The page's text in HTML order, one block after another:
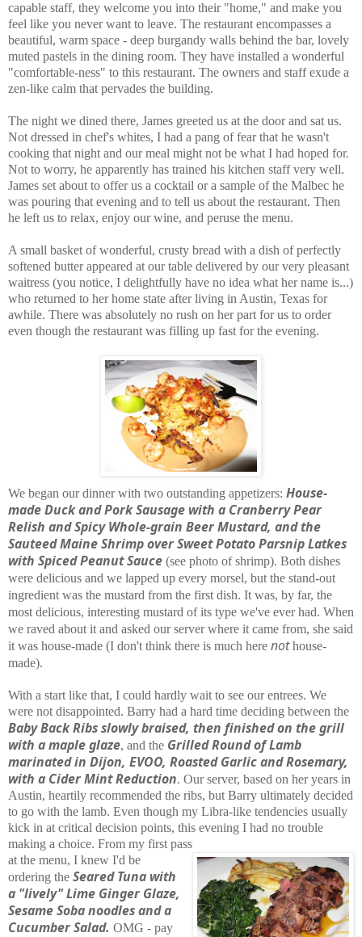
capable staff, they welcome you into their "home," and make you
feel like you never want to leave. The restaurant encompasses a
beautiful, warm space - deep burgandy walls behind the bar, lovely
muted pastels in the dining room. They have installed a wonderful
"comfortable-ness" to this restaurant. The owners and staff exude a
zen-like calm that pervades the building.
The night we dined there, James greeted us at the door and sat us.
Not dressed in chef's whites, I had a pang of fear that he wasn't
cooking that night and our meal might not be what I had hoped for.
Not to worry, he apparently has trained his kitchen staff very well.
James set about to offer us a cocktail or a sample of the Malbec he
was pouring that evening and to tell us about the restaurant. Then
he left us to relax, enjoy our wine, and peruse the menu.
A small basket of wonderful, crusty bread with a dish of perfectly
softened butter appeared at our table delivered by our very pleasant
waitress (you notice, I delightfully have no idea what her name is...)
who returned to her home state after living in Austin, Texas for
awhile. There was absolutely no rush on her part for us to order
even though the restaurant was filling up fast for the evening.
We began our dinner with two outstanding appetizers: House-
made Duck and Pork Sausage with a Cranberry Pear
Relish and Spicy Whole-grain Beer Mustard, and the
Sauteed Maine Shrimp over Sweet Potato Parsnip Latkes
with Spiced Peanut Sauce (see photo of shrimp). Both dishes
were delicious and we lapped up every morsel, but the stand-out
ingredient was the mustard from the first dish. It was, by far, the
most delicious, interesting mustard of its type we've ever had. When
we raved about it and asked our server where it came from, she said
it was house-made (I don't think there is much here nothouse-
made).
With a start like that, I could hardly wait to see our entrees. We
were not disappointed. Barry had a hard time deciding between the
Baby Back Ribs slowly braised, then finished on the grill
with a maple glaze, and the Grilled Round of Lamb
marinated in Dijon, EVOO, Roasted Garlic and Rosemary,
with a Cider Mint Reduction. Our server, based on her years in
Austin, heartily recommended the ribs, but Barry ultimately decided
to go with the lamb. Even though my Libra-like tendencies usually
kick in at critical decision points, this evening I had no trouble
making a choice. From my first pass
at the menu, I knew I'd be
ordering the Seared Tuna with
a "lively" Lime Ginger Glaze,
Sesame Soba noodles and a
Cucumber Salad. OMG - pay